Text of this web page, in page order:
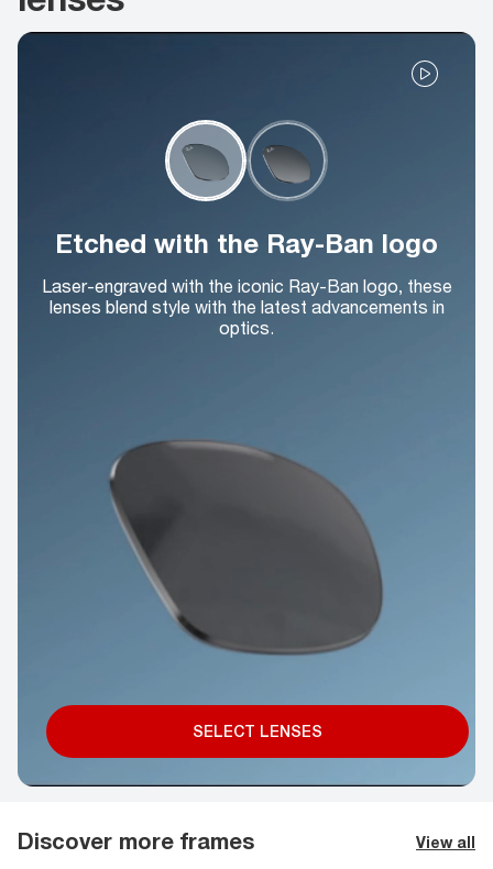
Etched with the Ray-Ban logo
Laser-engraved with the iconic Ray-Ban logo, these
lenses blend style with the latest advancements in
optics.
SELECT LENSES
Discover more frames View all